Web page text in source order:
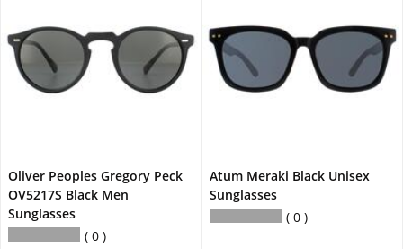
Oliver Peoples Gregory Peck
OV5217S Black Men
Sunglasses
0
Atum Meraki Black Unisex
Sunglasses
0